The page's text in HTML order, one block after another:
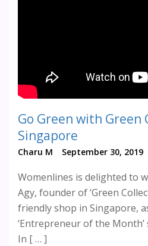
Go Green with Green
Singapore
Charu M September 30, 2019
Womenlines is delighted to
Agy, founder of ‘Green
friendly shop in Singapore,
‘Entrepreneur of the
In [ … ]